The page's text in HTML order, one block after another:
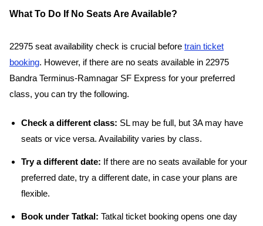
What To Do If No Seats Are Available?
22975 seat availability check is crucial before train ticket
booking. However, if there are no seats available in 22975
Bandra Terminus-Ramnagar SF Express for your preferred
class, you can try the following.
Check a different class: SL may be full, but 3A may have
seats or vice versa. Availability varies by class.
Try a different date: If there are no seats available for your
preferred date, try a different date, in case your plans are
flexible.
Book under Tatkal: Tatkal ticket booking opens one day